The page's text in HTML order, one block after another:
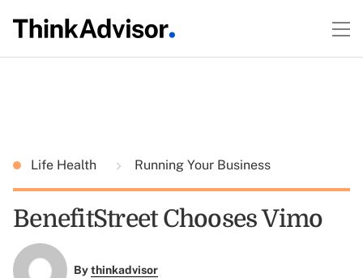
Life Health Running Your Business
BenefitStreet Chooses Vimo
Bythinkadvisor